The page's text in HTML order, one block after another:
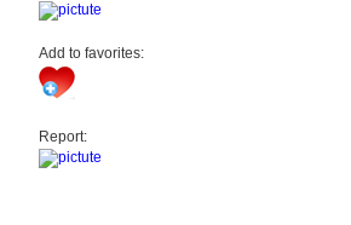
Add to favorites:
Report: